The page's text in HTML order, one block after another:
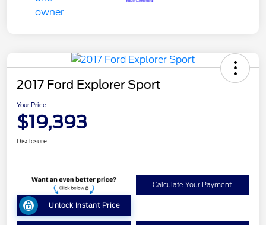
2017 Ford Explorer Sport
Your Price
$19,393
Disclosure
Unlock Instant Price
Calculate Your Payment